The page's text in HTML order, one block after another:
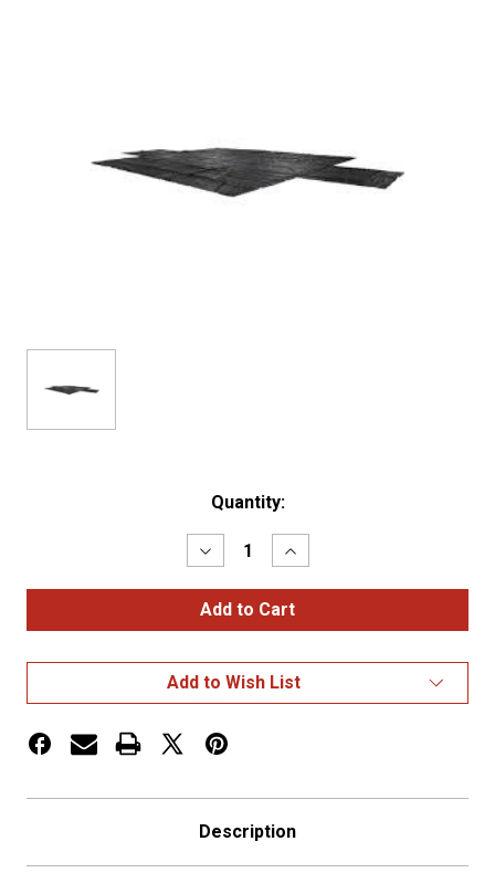
Quantity:
Decrease
Quantity
of
34
x
Drop
W/2
Flaps
Increase
Quantity
of
34
x
Drop
W/2
Flaps
Add to Wish List
Description